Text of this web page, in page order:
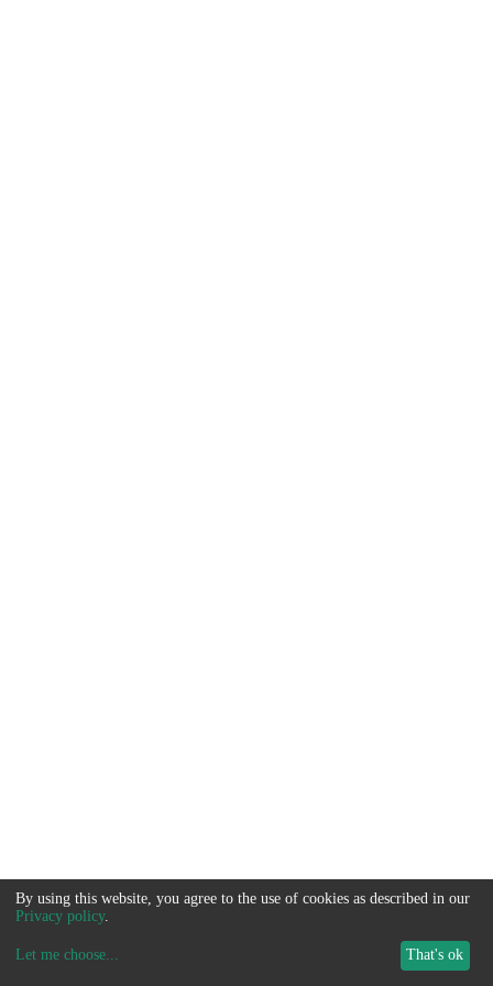
By using this website, you agree to the use of cookies as described in our
Privacy policy.
Let me choose... That's ok